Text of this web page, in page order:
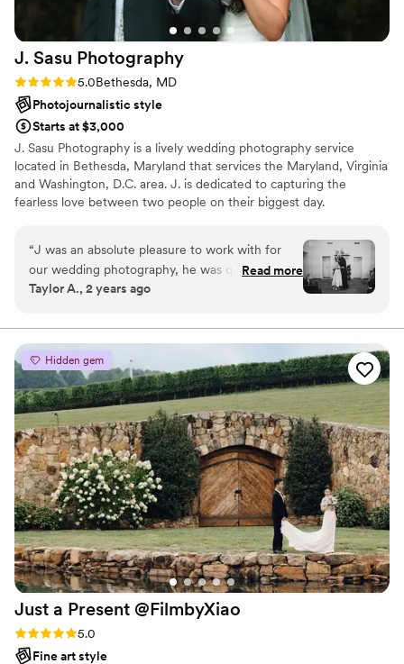
feels like reliving the day all over again. Couldn't
recommend François more highly!”
J. Sasu Photography
Rating: 5.0 (3 reviews)
5.0Bethesda, MD
Photojournalistic style
Starts at $3,000
J. Sasu Photography is a lively wedding photography service
located in Bethesda, Maryland that services the Maryland, Virginia
and Washington, D.C. area. J. is dedicated to capturing the
fearless love between two people on their biggest day.
“J was an absolute pleasure to work with for
our wedding photography, he was quick to
respond to emails and phone calls, clearly
helping me with my vision. He made us feel
comfortable and at ease throughout the entire
process The photos are stunning & capture the
joy of our wedding day. We'd highly recommend
J. Sasu Photography for your special event!
Read more
Taylor A., 2 years ago
Hidden gem
Just a Present @FilmbyXiao
Rating: 5.0 (30 reviews)
5.0
Fine art style